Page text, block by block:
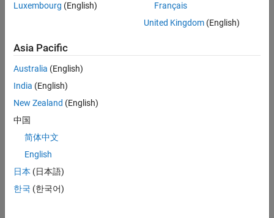
For this example, design a compensator for the system
with the following design requirements:
Zero steady-state error with respect to a step input.
Settling time less than 2 seconds.
Maximum overshoot less than 20%.
Luxembourg (English)
Français
United Kingdom(English)
Asia Pacific
Australia (English)
India (English)
New Zealand (English)
中国
简体中文
English
日本 (日本語)
한국 (한국어)